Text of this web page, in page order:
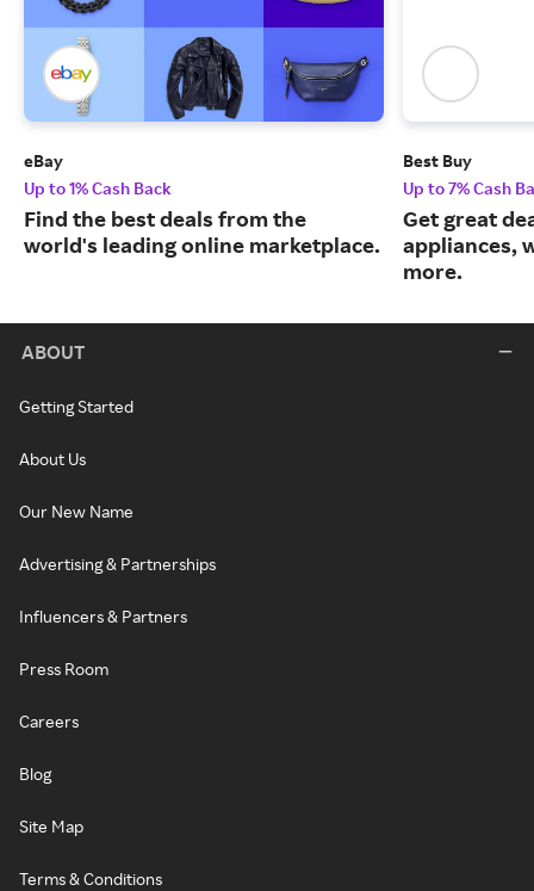
eBay
Up to 1% Cash Back
Find the best deals from the
world's leading online marketplace.
Best Buy
Up to 7% Cash
Get great
appliances,
more.
ABOUT
Getting Started
About Us
Our New Name
Advertising & Partnerships
Influencers & Partners
Press Room
Careers
Blog
Site Map
Terms & Conditions